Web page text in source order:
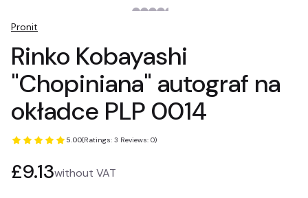
Pronit
Rinko Kobayashi
"Chopiniana" autograf na
okładce PLP 0014
5.00(Ratings: 3 Reviews: 0)
Price
£9.13without VAT